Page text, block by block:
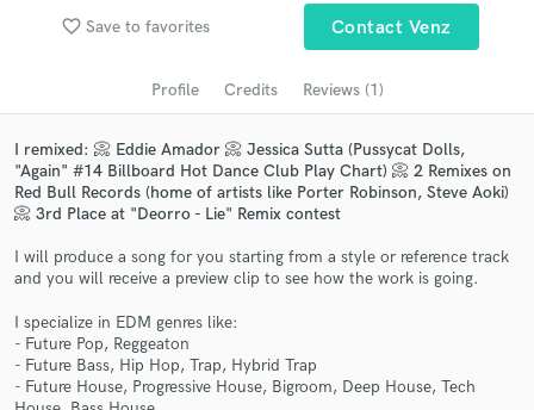
favorite_border Save to favorites Contact Venz
Profile Credits Reviews (1)
I remixed: 📀 Eddie Amador 📀 Jessica Sutta (Pussycat Dolls,
"Again" #14 Billboard Hot Dance Club Play Chart) 📀 2 Remixes on
Red Bull Records (home of artists like Porter Robinson, Steve Aoki)
📀 3rd Place at "Deorro - Lie" Remix contest
I will produce a song for you starting from a style or reference track
and you will receive a preview clip to see how the work is going.
I specialize in EDM genres like:
- Future Pop, Reggeaton
- Future Bass, Hip Hop, Trap, Hybrid Trap
- Future House, Progressive House, Bigroom, Deep House, Tech
audio samples and verified reviews of top pros.
Get Free Proposals
Contact pros directly with your project details
and receive handcrafted proposals and budgets
in a flash.